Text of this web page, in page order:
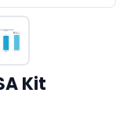
Kit